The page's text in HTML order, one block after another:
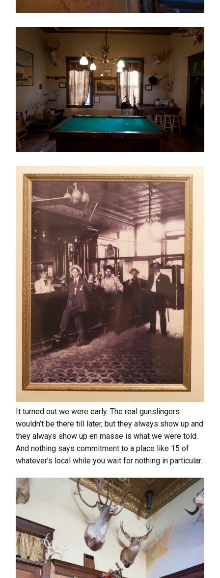
It turned out we were early. The real gunslingers
wouldn’t be there till later, but they always show up and
they always show up en masse is what we were told.
And nothing says commitment to a place like 15 of
whatever’s local while you wait for nothing in particular.